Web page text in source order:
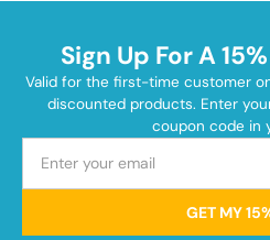
Sign Up For A
Valid for the first-time customer
discounted products. Enter
coupon code in
GET MY